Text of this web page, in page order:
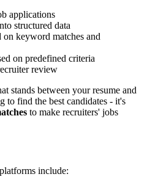
applications
structured data
on keyword matches and
on predefined criteria
review
stands between your resume and
to find the best candidates - it's
to make recruiters' jobs
include: